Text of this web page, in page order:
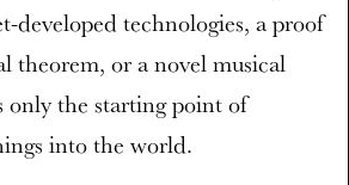
developed technologies, a proof
theorem, or a novel musical
the starting point of
into the world.